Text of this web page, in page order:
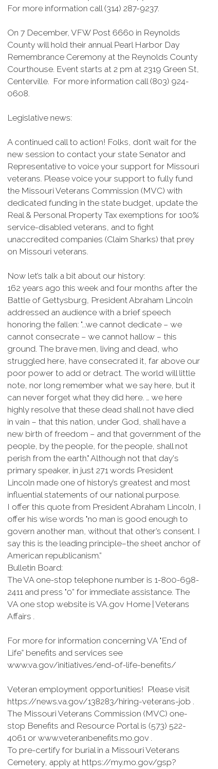
For more information call (314) 287-9237.
On 7 December, VFW Post 6660 in Reynolds
County will hold their annual Pearl Harbor Day
Remembrance Ceremony at the Reynolds County
Courthouse. Event starts at 2 pm at 2319 Green St,
Centerville. For more information call (803) 924-
0608.
Legislative news:
A continued call to action! Folks, don’t wait for the
new session to contact your state Senator and
Representative to voice your support for Missouri
veterans. Please voice your support to fully fund
the Missouri Veterans Commission (MVC) with
dedicated funding in the state budget, update the
Real & Personal Property Tax exemptions for 100%
service-disabled veterans, and to fight
unaccredited companies (Claim Sharks) that prey
on Missouri veterans.
Now let’s talk a bit about our history:
162 years ago this week and four months after the
Battle of Gettysburg, President Abraham Lincoln
addressed an audience with a brief speech
honoring the fallen: "...we cannot dedicate – we
cannot consecrate – we cannot hallow – this
ground. The brave men, living and dead, who
struggled here, have consecrated it, far above our
poor power to add or detract. The world will little
note, nor long remember what we say here, but it
can never forget what they did here. … we here
highly resolve that these dead shall not have died
in vain – that this nation, under God, shall have a
new birth of freedom – and that government of the
people, by the people, for the people, shall not
perish from the earth." Although not that day's
primary speaker, in just 271 words President
Lincoln made one of history’s greatest and most
influential statements of our national purpose.
I offer this quote from President Abraham Lincoln, I
offer his wise words "no man is good enough to
govern another man, without that other’s consent. I
say this is the leading principle–the sheet anchor of
American republicanism.”
Bulletin Board:
The VA one-stop telephone number is 1-800-698-
2411 and press "0” for immediate assistance. The
VA one stop website is VA.gov Home | Veterans
Affairs .
For more for information concerning VA "End of
Life” benefits and services see
www.va.gov/initiatives/end-of-life-benefits/
Veteran employment opportunities! Please visit
https://news.va.gov/138283/hiring-veterans-job .
The Missouri Veterans Commission (MVC) one-
stop Benefits and Resource Portal is (573) 522-
4061 or www.veteranbenefits.mo.gov .
To pre-certify for burial in a Missouri Veterans
Cemetery, apply at https://my.mo.gov/gsp?